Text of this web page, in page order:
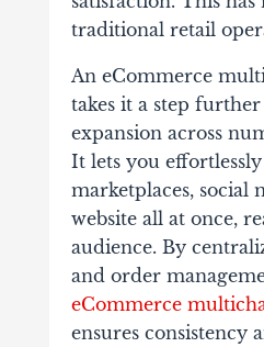
traditional retail
An eCommerce
takes it a step
expansion across
It lets you
marketplaces, social
website all at once,
audience. By
and order
eCommerce
ensures consistency